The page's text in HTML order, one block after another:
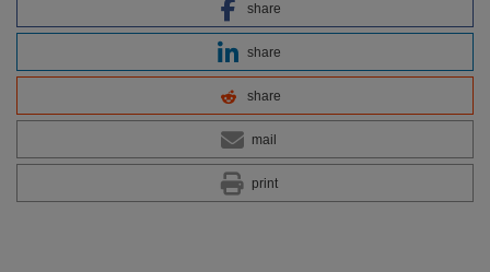
share
share
share
mail
print